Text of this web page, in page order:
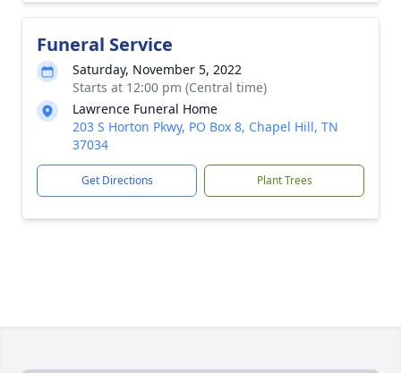
Funeral Service
Saturday, November 5, 2022
Starts at 12:00 pm (Central time)
Lawrence Funeral Home
203 S Horton Pkwy, PO Box 8, Chapel Hill, TN
37034
Get Directions Plant Trees